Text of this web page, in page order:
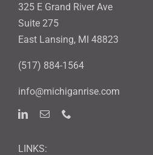
325 E Grand River Ave
Suite 275
East Lansing, MI 48823
(517) 884-1564
info@michiganrise.com
LINKS: